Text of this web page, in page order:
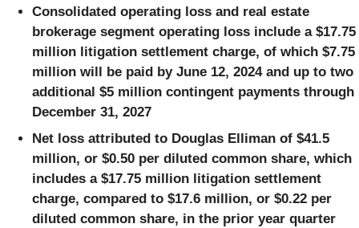
Consolidated operating loss and real estate
brokerage segment operating loss include a $17.75
million litigation settlement charge, of which $7.75
million will be paid by June 12, 2024 and up to two
additional $5 million contingent payments through
December 31, 2027
Net loss attributed to Douglas Elliman of $41.5
million, or $0.50 per diluted common share, which
includes a $17.75 million litigation settlement
charge, compared to $17.6 million, or $0.22 per
diluted common share, in the prior year quarter